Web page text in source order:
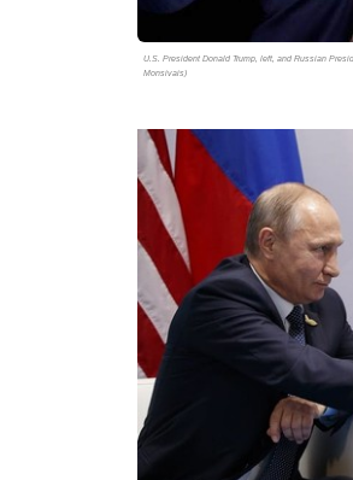
U.S. President Donald Trump, left, and Russian
Monsivais)